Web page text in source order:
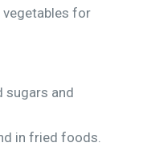
for
sugars and
in fried foods.